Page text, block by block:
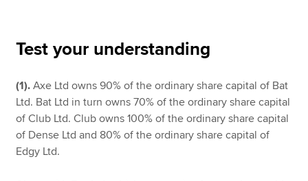
MyACCA
Global
About us
Search jobs
Find an accountant
Test your understanding
(1). Axe Ltd owns 90% of the ordinary share capital of Bat
Ltd. Bat Ltd in turn owns 70% of the ordinary share capital
of Club Ltd. Club owns 100% of the ordinary share capital
of Dense Ltd and 80% of the ordinary share capital of
Edgy Ltd.